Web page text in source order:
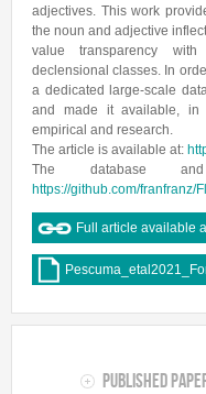
adjectives. This work
the noun and adjective
value transparency
declensional classes. In
a dedicated large-scale
and made it available, in
empirical and research.
The article is available at:
The database
https://github.com/franfranz/
Full article available
Published